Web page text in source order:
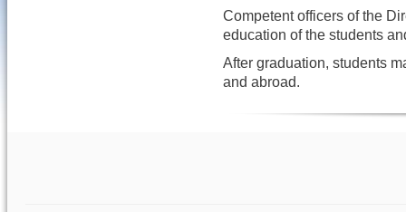
Competent officers of the
education of the students
After graduation, students
and abroad.